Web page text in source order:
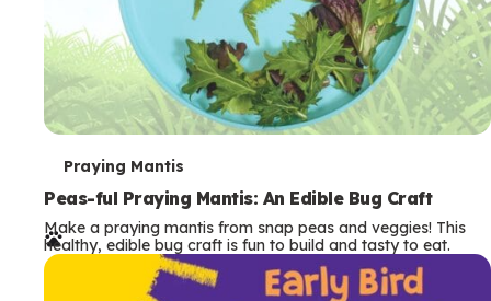
T
e
r
m
Praying Mantis
Peas-ful Praying Mantis: An Edible Bug Craft
Make a praying mantis from snap peas and veggies! This
healthy, edible bug craft is fun to build and tasty to eat.